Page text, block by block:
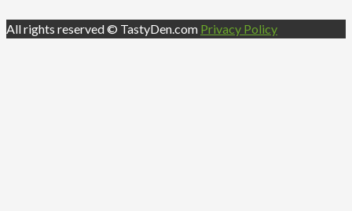
All rights reserved © TastyDen.com Privacy Policy